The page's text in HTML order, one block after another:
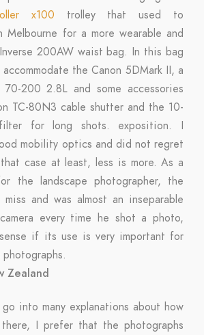
x100 trolley that used to
Melbourne for a more wearable and
200AW waist bag. In this bag
the Canon 5DMark II, a
200 2.8L and some accessories
TC-80N3 cable shutter and the 10-
for long shots. exposition. I
mobility optics and did not regret
case at least, less is more. As a
the landscape photographer, the
and was almost an inseparable
every time he shot a photo,
if its use is very important for
Zealand
into many explanations about how
I prefer that the photographs